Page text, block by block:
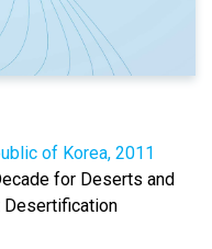
of Korea, 2011
for Deserts and
Desertification